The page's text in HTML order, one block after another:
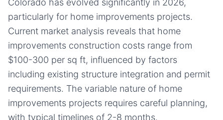
Colorado has evolved significantly in 2026,
particularly for home improvements projects.
Current market analysis reveals that home
improvements construction costs range from
$100-300 per sq ft, influenced by factors
including existing structure integration and permit
requirements. The variable nature of home
improvements projects requires careful planning,
with typical timelines of 2-8 months.